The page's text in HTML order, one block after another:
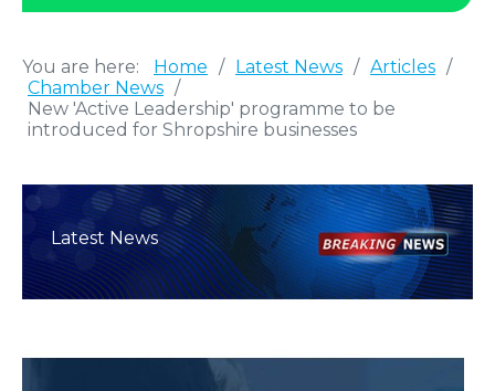
You are here: Home / Latest News / Articles /
Chamber News /
New 'Active Leadership' programme to be
introduced for Shropshire businesses
Latest News